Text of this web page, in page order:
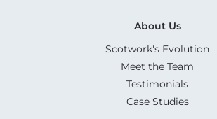
About Us
Scotwork's Evolution
Meet the Team
Testimonials
Case Studies